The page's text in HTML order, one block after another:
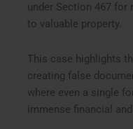
under Section 467 for
to valuable property.
This case highlights
creating false
where even a single
immense financial